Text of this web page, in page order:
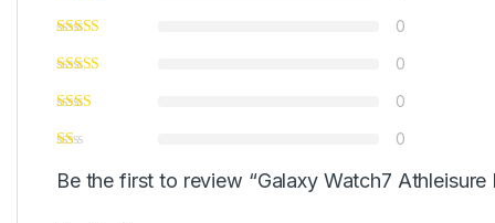
0
0
0
0
Be the first to review “Galaxy Watch7 Athleisure